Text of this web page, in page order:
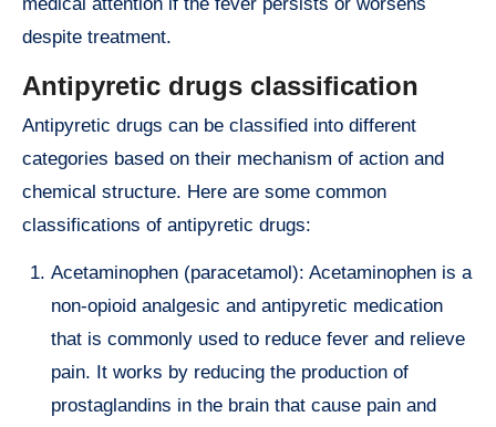
despite treatment.
Antipyretic drugs classification
Antipyretic drugs can be classified into different
categories based on their mechanism of action and
chemical structure. Here are some common
classifications of antipyretic drugs:
Acetaminophen (paracetamol): Acetaminophen is a
non-opioid analgesic and antipyretic medication
that is commonly used to reduce fever and relieve
pain. It works by reducing the production of
prostaglandins in the brain that cause pain and